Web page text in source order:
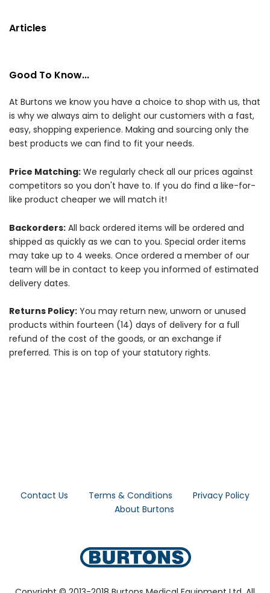
Articles
Good To Know...
At Burtons we know you have a choice to shop with us, that
is why we always aim to delight our customers with a fast,
easy, shopping experience. Making and sourcing only the
best products we can find to fit your needs.
Price Matching: We regularly check all our prices against
competitors so you don't have to. If you do find a like-for-
like product cheaper we will match it!
Backorders: All back ordered items will be ordered and
shipped as quickly as we can to you. Special order items
may take up to 4 weeks. Once ordered a member of our
team will be in contact to keep you informed of estimated
delivery dates.
Returns Policy: You may return new, unworn or unused
products within fourteen (14) days of delivery for a full
refund of the cost of the goods, or an exchange if
preferred. This is on top of your statutory rights.
Contact Us Terms & Conditions
Privacy Policy
About Burtons